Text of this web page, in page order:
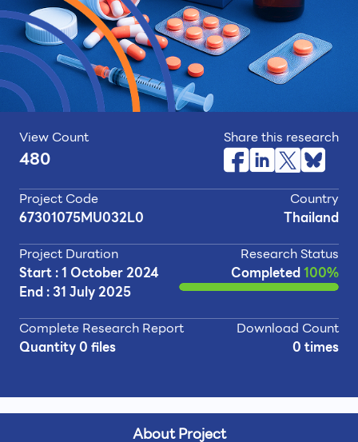
View Count
480
Share this research
Project Code
67301075MU032L0
Country
Thailand
Project Duration
Start : 1 October 2024
End : 31 July 2025
Research Status
Completed100%
Complete Research Report
Quantity 0 files
Download Count
0 times
About Project